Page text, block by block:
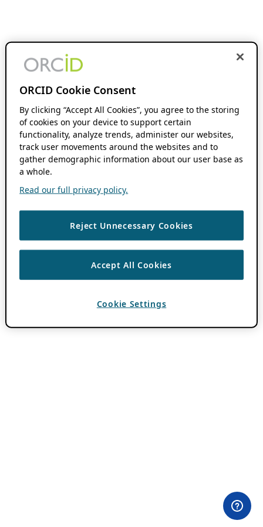
ORCID Cookie Consent
By clicking “Accept All Cookies”, you agree to the storing
of cookies on your device to support certain
functionality, analyze trends, administer our websites,
track user movements around the websites and to
gather demographic information about our user base as
a whole.
Read our full privacy policy.
Reject Unnecessary Cookies
Accept All Cookies
Cookie Settings